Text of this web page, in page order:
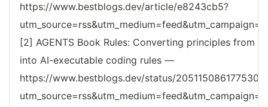
https://www.bestblogs.dev/article/e8243cb5?
[2] AGENTS Book Rules: Converting principles from
into AI-executable coding rules —
https://www.bestblogs.dev/status/